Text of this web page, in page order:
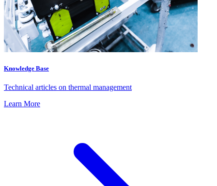
Knowledge Base
Technical articles on thermal management
Learn More